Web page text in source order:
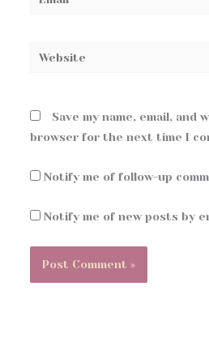
Website
Save my name, email, and
browser for the next time I
Notify me of follow-up
Notify me of new posts by